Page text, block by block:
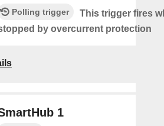
Polling trigger
This trigger fires
by overcurrent protection
1